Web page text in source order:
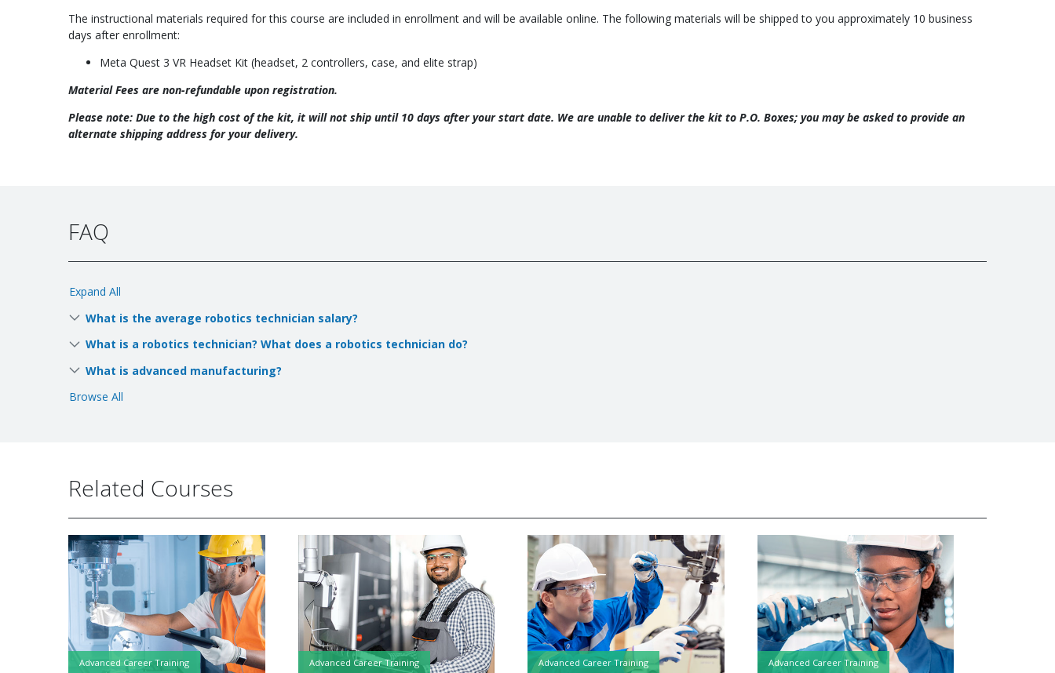
The instructional materials required for this course are included in enrollment and will be available online. The following materials will be shipped to you approximately 10 business
days after enrollment:
Meta Quest 3 VR Headset Kit (headset, 2 controllers, case, and elite strap)
Material Fees are non-refundable upon registration.
Please note: Due to the high cost of the kit, it will not ship until 10 days after your start date. We are unable to deliver the kit to P.O. Boxes; you may be asked to provide an
alternate shipping address for your delivery.
FAQ
Expand All
What is the average robotics technician salary?
What is a robotics technician? What does a robotics technician do?
What is advanced manufacturing?
Browse All
Related Courses
Advanced Career Training Advanced Career Training Advanced Career Training Advanced Career Training